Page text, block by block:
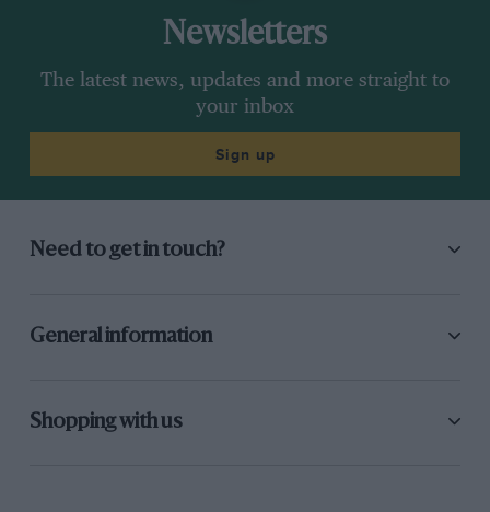
Newsletters
The latest news, updates and more straight to
your inbox
Sign up
Need to get in touch?
General information
Shopping with us